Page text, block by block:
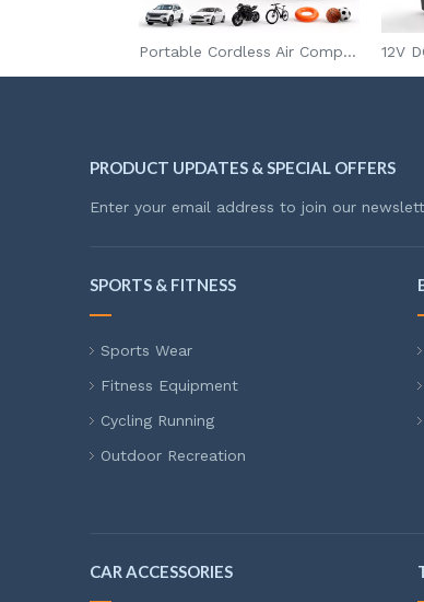
Portable Cordless Air Compressor for Car & Bike Tires with Digital Pressure Gauge and Tire Pressure Monitor
PRODUCT UPDATES & SPECIAL OFFERS
Enter your email address to join our
SPORTS & FITNESS
Sports Wear
Fitness Equipment
Cycling Running
Outdoor Recreation
CAR ACCESSORIES